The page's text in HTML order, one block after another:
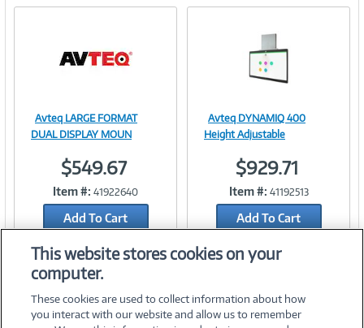
e
Image
Link
Avteq LARGE FORMAT
DUAL DISPLAY MOUN
$549.67
Item #: 41922640
Add To Cart
Add to Quicklist
Image
Link
Avteq DYNAMIQ 400
Height Adjustable
$929.71
Item #: 41192513
Add To Cart
This website stores cookies on your
computer.
These cookies are used to collect information about how
you interact with our website and allow us to remember